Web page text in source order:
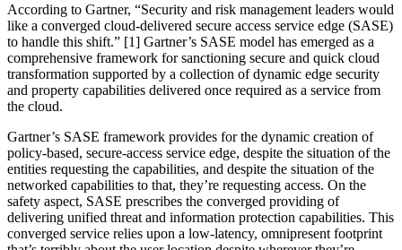
According to Gartner, “Security and risk management leaders would
like a converged cloud-delivered secure access service edge (SASE)
to handle this shift.” [1] Gartner’s SASE model has emerged as a
comprehensive framework for sanctioning secure and quick cloud
transformation supported by a collection of dynamic edge security
and property capabilities delivered once required as a service from
the cloud.
Gartner’s SASE framework provides for the dynamic creation of
policy-based, secure-access service edge, despite the situation of the
entities requesting the capabilities, and despite the situation of the
networked capabilities to that, they’re requesting access. On the
safety aspect, SASE prescribes the converged providing of
delivering unified threat and information protection capabilities. This
converged service relies upon a low-latency, omnipresent footprint